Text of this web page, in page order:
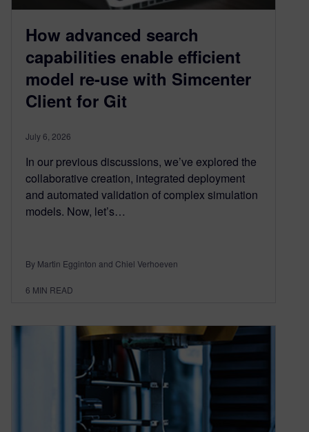
How advanced search
capabilities enable efficient
model re-use with Simcenter
Client for Git
July 6, 2026
In our previous discussions, we’ve explored the
collaborative creation, integrated deployment
and automated validation of complex simulation
models. Now, let’s…
By Martin Egginton and Chiel Verhoeven
6 MIN READ